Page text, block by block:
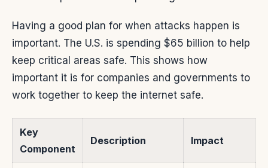
Having a good plan for when attacks happen is
important. The U.S. is spending $65 billion to help
keep critical areas safe. This shows how
important it is for companies and governments to
work together to keep the internet safe.
Key
Component
Description Impact